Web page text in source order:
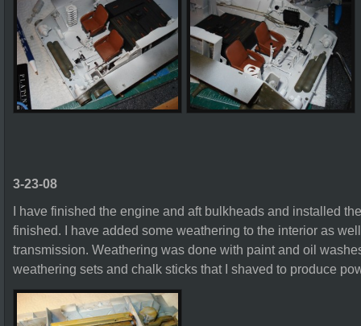
3-23-08
I have finished the engine and aft bulkheads and installed
finished. I have added some weathering to the interior as
transmission. Weathering was done with paint and oil
weathering sets and chalk sticks that I shaved to produce